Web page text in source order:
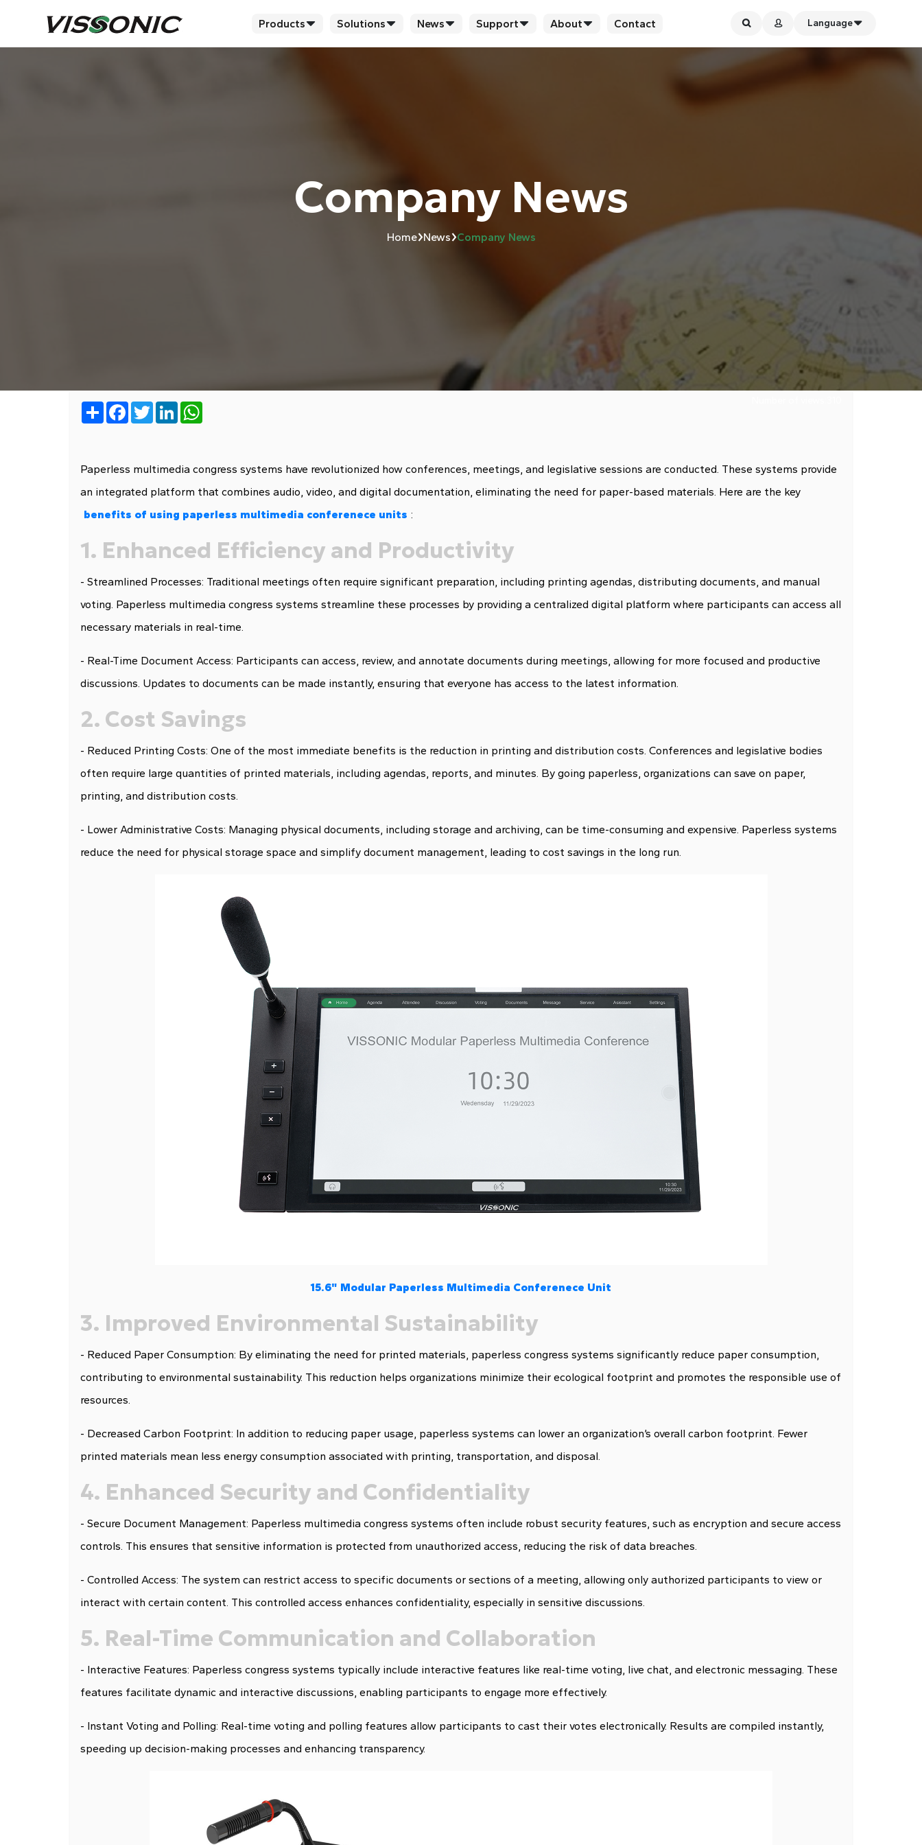
Products Solutions News Support About Contact Language
Company News
Home›News›Company News
ShareFacebook
TwitterLinkedIn
Paperless multimedia congress systems have revolutionized how conferences, meetings, and legislative sessions are conducted. These systems provide
an integrated platform that combines audio, video, and digital documentation, eliminating the need for paper-based materials. Here are the key
benefits of using paperless multimedia conferenece units :
1. Enhanced Efficiency and Productivity
- Streamlined Processes: Traditional meetings often require significant preparation, including printing agendas, distributing documents, and manual
voting. Paperless multimedia congress systems streamline these processes by providing a centralized digital platform where participants can access all
necessary materials in real-time.
- Real-Time Document Access: Participants can access, review, and annotate documents during meetings, allowing for more focused and productive
discussions. Updates to documents can be made instantly, ensuring that everyone has access to the latest information.
2. Cost Savings
- Reduced Printing Costs: One of the most immediate benefits is the reduction in printing and distribution costs. Conferences and legislative bodies
often require large quantities of printed materials, including agendas, reports, and minutes. By going paperless, organizations can save on paper,
printing, and distribution costs.
- Lower Administrative Costs: Managing physical documents, including storage and archiving, can be time-consuming and expensive. Paperless systems
reduce the need for physical storage space and simplify document management, leading to cost savings in the long run.
15.6" Modular Paperless Multimedia Conferenece Unit
3. Improved Environmental Sustainability
- Reduced Paper Consumption: By eliminating the need for printed materials, paperless congress systems significantly reduce paper consumption,
contributing to environmental sustainability. This reduction helps organizations minimize their ecological footprint and promotes the responsible use of
resources.
- Decreased Carbon Footprint: In addition to reducing paper usage, paperless systems can lower an organization’s overall carbon footprint. Fewer
printed materials mean less energy consumption associated with printing, transportation, and disposal.
4. Enhanced Security and Confidentiality
- Secure Document Management: Paperless multimedia congress systems often include robust security features, such as encryption and secure access
controls. This ensures that sensitive information is protected from unauthorized access, reducing the risk of data breaches.
- Controlled Access: The system can restrict access to specific documents or sections of a meeting, allowing only authorized participants to view or
interact with certain content. This controlled access enhances confidentiality, especially in sensitive discussions.
5. Real-Time Communication and Collaboration
- Interactive Features: Paperless congress systems typically include interactive features like real-time voting, live chat, and electronic messaging. These
features facilitate dynamic and interactive discussions, enabling participants to engage more effectively.
- Instant Voting and Polling: Real-time voting and polling features allow participants to cast their votes electronically. Results are compiled instantly,
speeding up decision-making processes and enhancing transparency.